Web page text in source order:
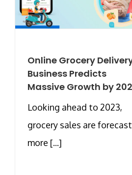
Online Grocery
Business Predicts
Massive Growth by
Looking ahead to 2023,
grocery sales are
more [...]